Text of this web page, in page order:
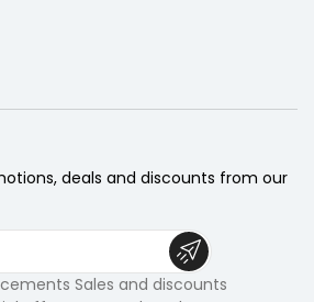
deals and discounts from our
Sales and discounts